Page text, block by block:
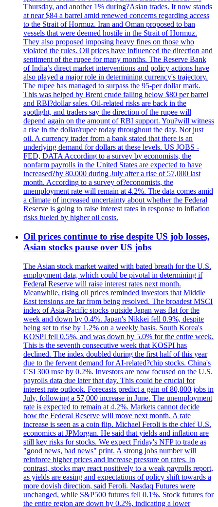
Thursday, and another 1% during?Asian trades. It now stands
at near $84 a barrel amid renewed concerns regarding access
to the Strait of Hormuz. Iran and Oman proposed to ban
vessels that were deemed hostile in the Strait of Hormuz.
They also proposed imposing heavy fines on those who
violated the rules. Oil prices have influenced the direction and
sentiment of the rupee for many months. The Reserve Bank
of India’s direct market interventions and policy actions have
also played a major role in determining currency's trajectory.
The rupee has managed to surpass the 95-per dollar mark.
This was helped by Brent crude falling below $80 per barrel
and RBI?dollar sales. Oil-related risks are back in the
spotlight, and traders say the direction of the rupee will
depend again on the amount of RBI support. You?will witness
a rise in the dollar/rupee today throughout the day. Not just
oil. A currency trader from a bank stated that there is an
underlying demand for dollars at these levels. US JOBS -
FED, DATA According to a survey by economists, the
nonfarm payrolls in the United States are expected to have
increased?by 80,000 during July after a rise of 57,000 last
month. According to a survey of?economists, the
unemployment rate will remain at 4.2%. The data comes amid
a climate of increased uncertainty about whether the Federal
Reserve is going to raise interest rates in response to inflation
risks fueled by higher oil costs.
Oil prices continue to rise despite US job losses,
Asian stocks pause over US jobs
The Asian stock market waited with bated breath for the U.S.
employment data, which could be pivotal in determining if
Federal Reserve will raise interest rates next month.
Meanwhile, rising oil prices reminded investors that Middle
East tensions are far from being resolved. The broadest MSCI
index of Asia-Pacific stocks outside Japan was flat for the
week and down by 0.4%. Japan's Nikkei fell 0.9%, despite
being set to rise by 1.2% on a weekly basis. South Korea's
KOSPI fell 0.5%, and was down by 5.0% for the entire week.
This is the seventh consecutive week that KOSPI has
declined. The index doubled during the first half of this year
due to the fervent demand for AI-related?chip stocks. China's
CSI 300 rose by 0.2%. Investors are now focused on the U.S.
payrolls data due later that day. This could be crucial for
interest rate outlook. Forecasts predict a gain of 80,000 jobs in
July, following a 57,000 increase in June. The unemployment
rate is expected to remain at 4.2%. Markets cannot decide
how the Federal Reserve will move next month. A rate
increase is seen as a coin flip. Michael Feroli is the chief U.S.
economics at JPMorgan. He said that yields and inflation are
still key risks for stocks. We expect Friday's NFP to trade as
"good news, bad news" print. A strong jobs number will
reinforce higher prices and increase pressure on rates. In
contrast, stocks may react positively to a weak payrolls report,
as yields are easing and expectations of policy shift towards a
more dovish direction, said Feroli. Nasdaq Futures were
unchanged, while S&P500 futures fell 0.1%. Stock futures for
the entire region are down by 0.2%, indicating a lower